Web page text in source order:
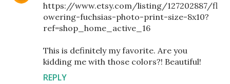
https://www.etsy.com/listing/127202887/fl
owering-fuchsias-photo-print-size-8x10?
ref=shop_home_active_16
This is definitely my favorite. Are you
kidding me with those colors?! Beautiful!
REPLY